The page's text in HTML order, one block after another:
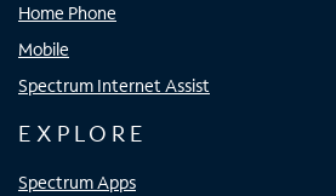
Home Phone
Mobile
Spectrum Internet Assist
EXPLORE
Spectrum Apps